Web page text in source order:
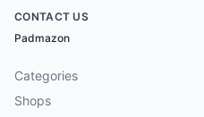
CONTACT US
Padmazon
Categories
Shops